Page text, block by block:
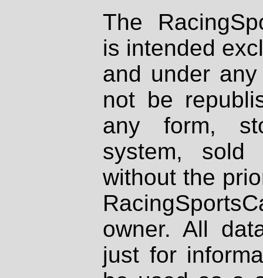
The
is intended
and under
not be
any form,
system, sold
without the
owner. All
just for